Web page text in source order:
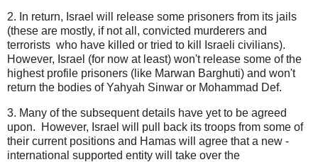
2. In return, Israel will release some prisoners from its jails
(these are mostly, if not all, convicted murderers and
terrorists who have killed or tried to kill Israeli civilians).
However, Israel (for now at least) won't release some of the
highest profile prisoners (like Marwan Barghuti) and won't
return the bodies of Yahyah Sinwar or Mohammad Def.
3. Many of the subsequent details have yet to be agreed
upon. However, Israel will pull back its troops from some of
their current positions and Hamas will agree that a new -
international supported entity will take over the